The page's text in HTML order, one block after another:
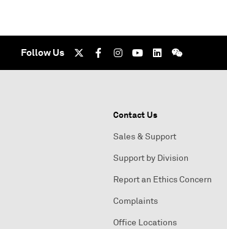
Follow Us
Contact Us
Sales & Support
Support by Division
Report an Ethics Concern
Complaints
Office Locations